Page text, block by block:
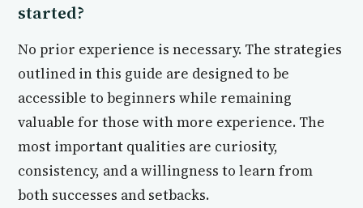
started?
No prior experience is necessary. The strategies
outlined in this guide are designed to be
accessible to beginners while remaining
valuable for those with more experience. The
most important qualities are curiosity,
consistency, and a willingness to learn from
both successes and setbacks.